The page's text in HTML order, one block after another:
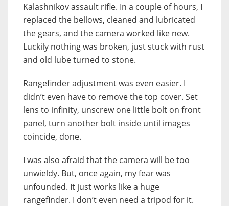
Kalashnikov assault rifle. In a couple of hours, I
replaced the bellows, cleaned and lubricated
the gears, and the camera worked like new.
Luckily nothing was broken, just stuck with rust
and old lube turned to stone.
Rangefinder adjustment was even easier. I
didn’t even have to remove the top cover. Set
lens to infinity, unscrew one little bolt on front
panel, turn another bolt inside until images
coincide, done.
I was also afraid that the camera will be too
unwieldy. But, once again, my fear was
unfounded. It just works like a huge
rangefinder. I don’t even need a tripod for it.